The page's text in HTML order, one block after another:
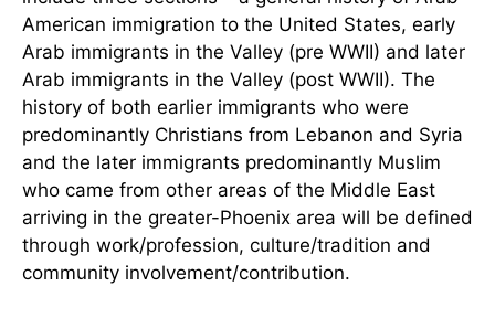
American immigration to the United States, early
Arab immigrants in the Valley (pre WWII) and later
Arab immigrants in the Valley (post WWII). The
history of both earlier immigrants who were
predominantly Christians from Lebanon and Syria
and the later immigrants predominantly Muslim
who came from other areas of the Middle East
arriving in the greater-Phoenix area will be defined
through work/profession, culture/tradition and
community involvement/contribution.